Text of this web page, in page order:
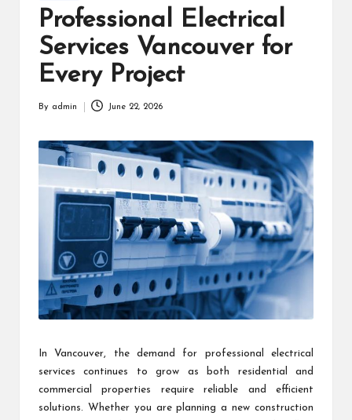
in
Professional Electrical
Services Vancouver for
Every Project
By admin June 22, 2026
In Vancouver, the demand for professional electrical
services continues to grow as both residential and
commercial properties require reliable and efficient
solutions. Whether you are planning a new construction